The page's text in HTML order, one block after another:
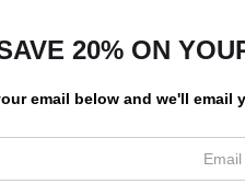
20% ON
email below and we'll email